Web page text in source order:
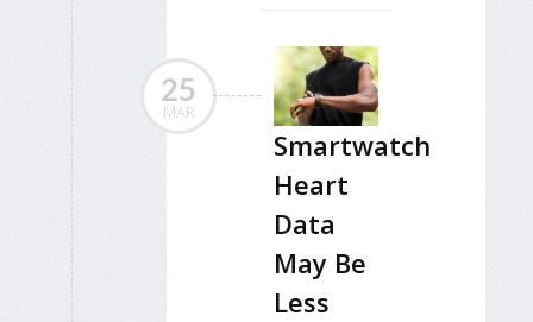
25
MAR
Smartwatch
Heart
Data
May Be
Less